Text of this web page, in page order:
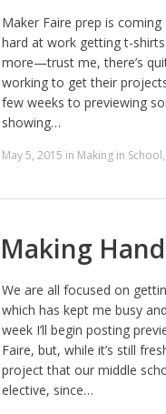
Maker Faire prep is
hard at work getting t-
more—trust me, there’s
working to get their
few weeks to previewing
showing…
May 5, 2015 in Making in School,
Making
We are all focused on
which has kept me busy
week I’ll begin posting
Faire, but, while it’s still
project that our middle
elective, since…